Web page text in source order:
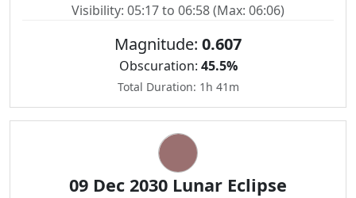
Visibility: 05:17 to 06:58 (Max: 06:06)
Magnitude: 0.607
Obscuration: 45.5%
Total Duration: 1h 41m
09 Dec 2030 Lunar Eclipse